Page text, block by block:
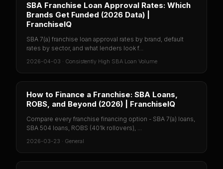
SBA Franchise Loan Approval Rates: Which
Brands Get Funded (2026 Data) |
FranchiseIQ
SBA 7(a) franchise loan approval rates by brand, default
rates by sector, and what lenders look f...
2026-04-03 · Consistently High SBA Loan Volume
How to Finance a Franchise: SBA Loans,
ROBS, and Beyond (2026) | FranchiseIQ
Compare every franchise financing option - SBA 7(a) loans,
SBA 504 loans, ROBS (401k rollovers), ...
2026-03-23 · General